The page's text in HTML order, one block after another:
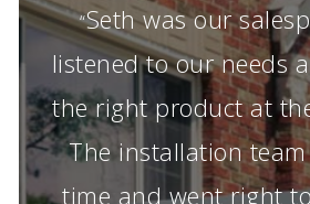
“Seth was our
listened to our needs
the right product at
The installation
time and went right